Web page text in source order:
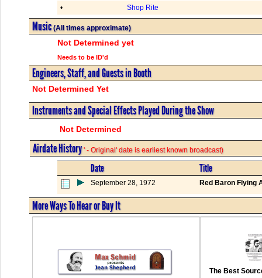
•
Shop Rite
Music(All times approximate)
Not Determined yet
Needs to be ID'd
Engineers, Staff, and Guests in Booth
Not Determined Yet
Instruments and Special Effects Played During the Show
Not Determined
Airdate History' - Original' date is earliest known broadcast)
Date Title
September 28, 1972 Red Baron Flying
More Ways To Hear or Buy It
The Best